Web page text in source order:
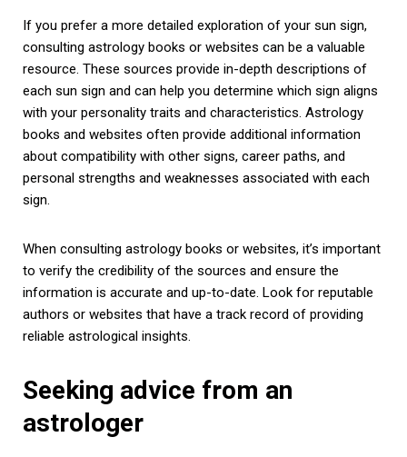
If you prefer a more detailed exploration of your sun sign,
consulting astrology books or websites can be a valuable
resource. These sources provide in-depth descriptions of
each sun sign and can help you determine which sign aligns
with your personality traits and characteristics. Astrology
books and websites often provide additional information
about compatibility with other signs, career paths, and
personal strengths and weaknesses associated with each
sign.
When consulting astrology books or websites, it’s important
to verify the credibility of the sources and ensure the
information is accurate and up-to-date. Look for reputable
authors or websites that have a track record of providing
reliable astrological insights.
Seeking advice from an
astrologer